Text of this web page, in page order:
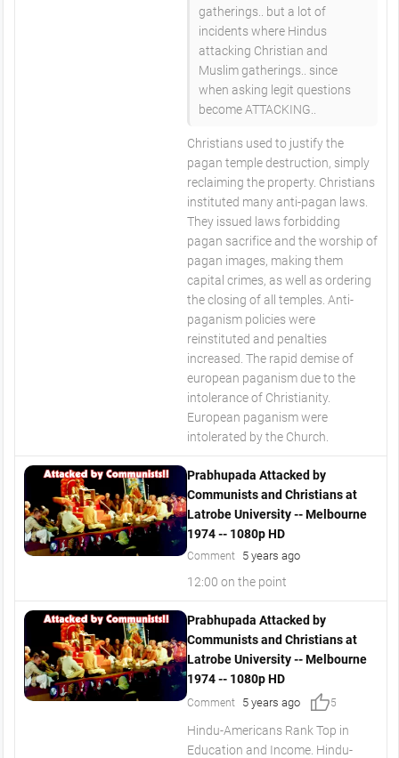
gatherings.. but a lot of
incidents where Hindus
attacking Christian and
Muslim gatherings.. since
when asking legit questions
become ATTACKING..
Christians used to justify the
pagan temple destruction, simply
reclaiming the property. Christians
instituted many anti-pagan laws.
They issued laws forbidding
pagan sacrifice and the worship of
pagan images, making them
capital crimes, as well as ordering
the closing of all temples. Anti-
paganism policies were
reinstituted and penalties
increased. The rapid demise of
european paganism due to the
intolerance of Christianity.
European paganism were
intolerated by the Church.
Prabhupada Attacked by
Communists and Christians at
Latrobe University -- Melbourne
1974 -- 1080p HD
Comment 5 years ago
12:00 on the point
Prabhupada Attacked by
Communists and Christians at
Latrobe University -- Melbourne
1974 -- 1080p HD
Comment 5 years ago thumb_up5
Hindu-Americans Rank Top in
Education and Income. Hindu-